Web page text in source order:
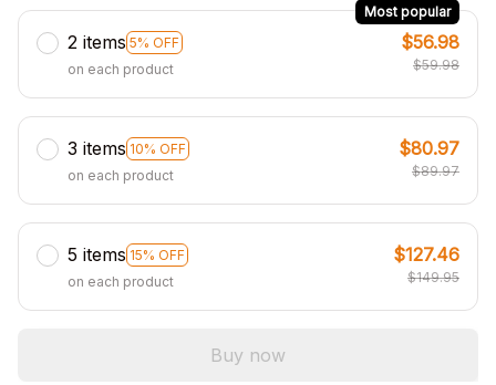
2 items 5% OFF
Most popular
on each product
$56.98
$59.98
3 items 10% OFF
on each product
$80.97
$89.97
5 items 15% OFF
on each product
$127.46
$149.95
Buy now